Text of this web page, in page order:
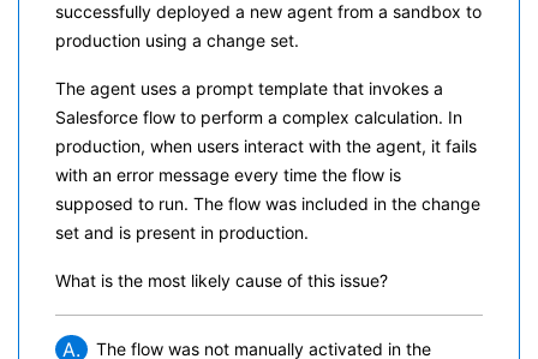
successfully deployed a new agent from a sandbox to
production using a change set.
The agent uses a prompt template that invokes a
Salesforce flow to perform a complex calculation. In
production, when users interact with the agent, it fails
with an error message every time the flow is
supposed to run. The flow was included in the change
set and is present in production.
What is the most likely cause of this issue?
A. The flow was not manually activated in the